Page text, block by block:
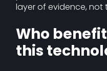
layer of evidence, not
Who
this